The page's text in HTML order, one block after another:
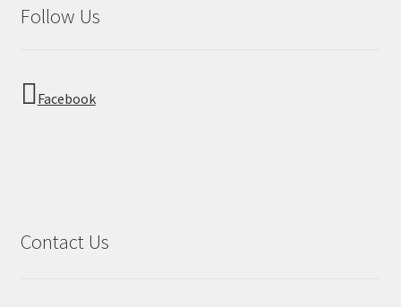
Follow Us
Facebook
Contact Us